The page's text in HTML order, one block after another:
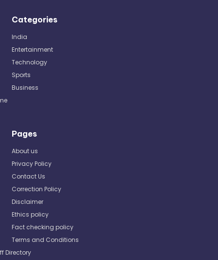
Categories
India
Entertainment
Technology
Sports
Business
Pages
About us
Privacy Policy
Contact Us
Correction Policy
Disclaimer
Ethics policy
Fact checking policy
Terms and Conditions
Directory